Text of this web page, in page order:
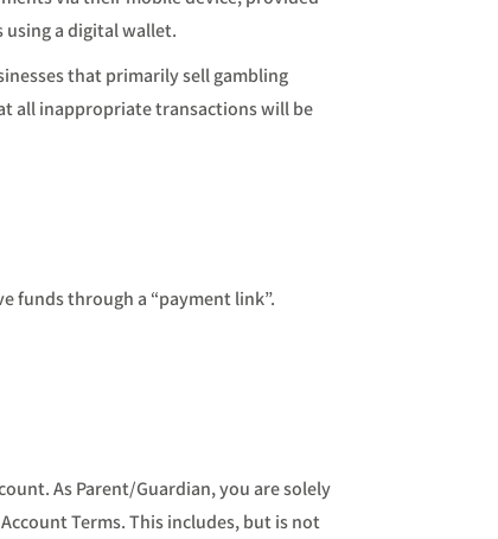
using a digital wallet.
that primarily sell gambling
all inappropriate transactions will be
funds through a “payment link”.
As Parent/Guardian, you are solely
Terms. This includes, but is not